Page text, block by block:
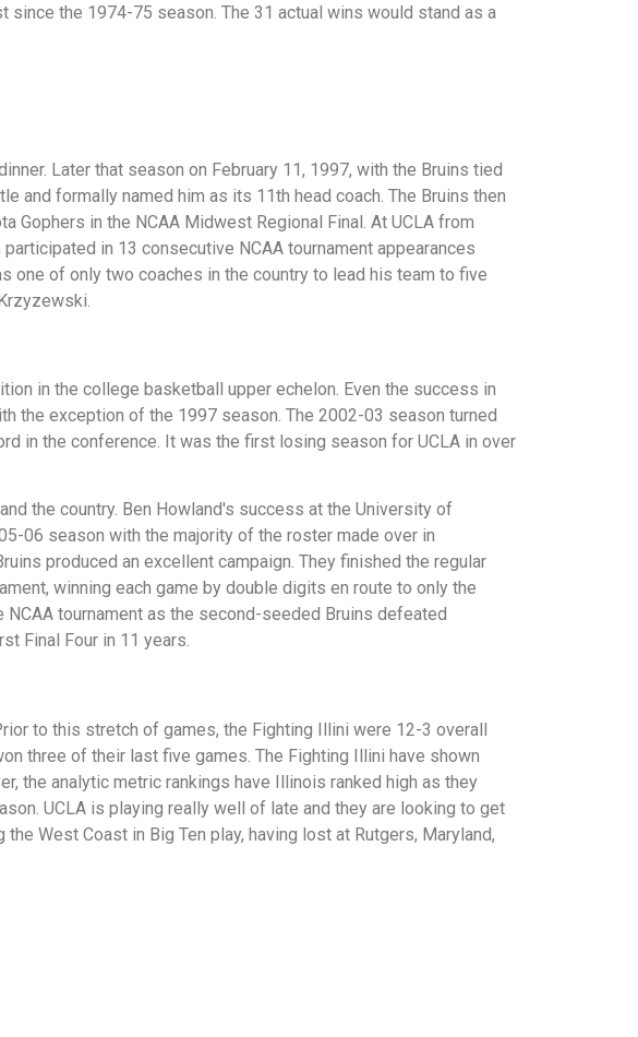
the 1974-75 season. The 31 actual wins would stand as a
Later that season on February 11, 1997, with the Bruins tied
and formally named him as its 11th head coach. The Bruins then
in the NCAA Midwest Regional Final. At UCLA from
in 13 consecutive NCAA tournament appearances
one of only two coaches in the country to lead his team to five
in the college basketball upper echelon. Even the success in
the exception of the 1997 season. The 2002-03 season turned
in the conference. It was the first losing season for UCLA in over
the country. Ben Howland's success at the University of
06 season with the majority of the roster made over in
produced an excellent campaign. They finished the regular
winning each game by double digits en route to only the
tournament as the second-seeded Bruins defeated
Final Four in 11 years.
to this stretch of games, the Fighting Illini were 12-3 overall
three of their last five games. The Fighting Illini have shown
the analytic metric rankings have Illinois ranked high as they
UCLA is playing really well of late and they are looking to get
West Coast in Big Ten play, having lost at Rutgers, Maryland,